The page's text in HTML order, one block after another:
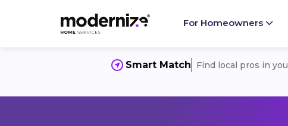
For Homeowners
Smart Match Find local pros in